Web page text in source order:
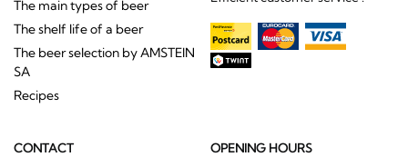
The main types of beer
The shelf life of a beer
The beer selection by AMSTEIN
SA
Recipes
CONTACT OPENING HOURS